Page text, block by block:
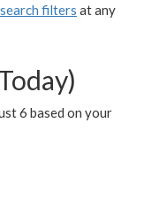
filters at any
6 based on your